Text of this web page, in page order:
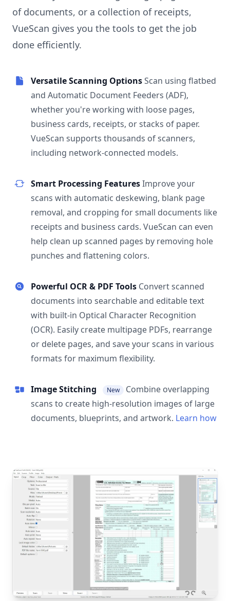
of documents, or a collection of receipts,
VueScan gives you the tools to get the job
done efficiently.
Versatile Scanning OptionsScan using flatbed
and Automatic Document Feeders (ADF),
whether you're working with loose pages,
business cards, receipts, or stacks of paper.
VueScan supports thousands of scanners,
including network-connected models.
Smart Processing FeaturesImprove your
scans with automatic deskewing, blank page
removal, and cropping for small documents like
receipts and business cards. VueScan can even
help clean up scanned pages by removing hole
punches and flattening colors.
Powerful OCR & PDF Tools Convert scanned
documents into searchable and editable text
with built-in Optical Character Recognition
(OCR). Easily create multipage PDFs, rearrange
or delete pages, and save your scans in various
formats for maximum flexibility.
Image Stitching New
Combine overlapping
scans to create high-resolution images of large
documents, blueprints, and artwork. Learn how